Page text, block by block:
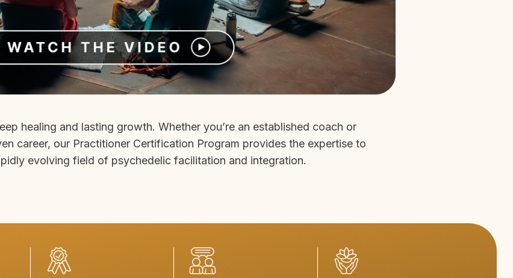
healing and lasting growth. Whether you’re an established coach or
career, our Practitioner Certification Program provides the expertise to
evolving field of psychedelic facilitation and integration.